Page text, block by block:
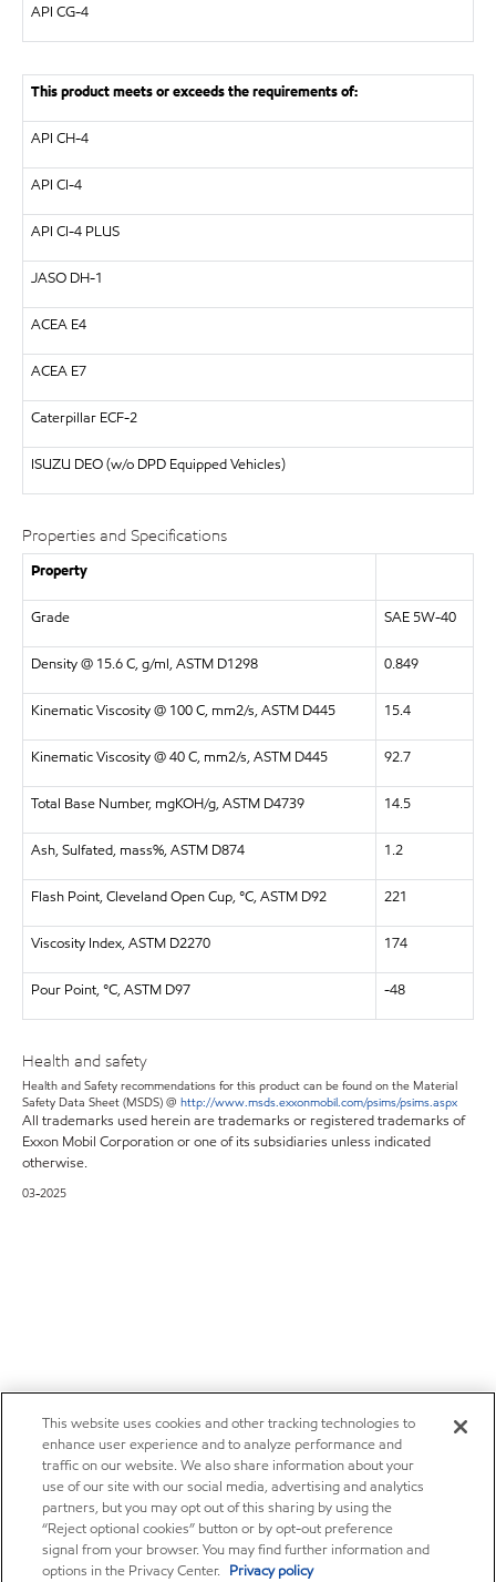
API CG-4
This product meets or exceeds the requirements of:
API CH-4
API CI-4
API CI-4 PLUS
JASO DH-1
ACEA E4
ACEA E7
Caterpillar ECF-2
ISUZU DEO (w/o DPD Equipped Vehicles)
Properties and Specifications
Property
Grade SAE 5W-40
Density @ 15.6 C, g/ml, ASTM D1298 0.849
Kinematic Viscosity @ 100 C, mm2/s, ASTM D445 15.4
Kinematic Viscosity @ 40 C, mm2/s, ASTM D445 92.7
Total Base Number, mgKOH/g, ASTM D4739 14.5
Ash, Sulfated, mass%, ASTM D874 1.2
Flash Point, Cleveland Open Cup, °C, ASTM D92 221
Viscosity Index, ASTM D2270 174
Pour Point, °C, ASTM D97 -48
Health and safety
Health and Safety recommendations for this product can be found on the Material
Safety Data Sheet (MSDS) @ http://www.msds.exxonmobil.com/psims/psims.aspx
All trademarks used herein are trademarks or registered trademarks of
Exxon Mobil Corporation or one of its subsidiaries unless indicated
otherwise.
03-2025
This website uses cookies and other tracking technologies to
enhance user experience and to analyze performance and
traffic on our website. We also share information about your
use of our site with our social media, advertising and analytics
partners, but you may opt out of this sharing by using the
“Reject optional cookies” button or by opt-out preference
signal from your browser. You may find further information and
options in the Privacy Center. Privacy policy